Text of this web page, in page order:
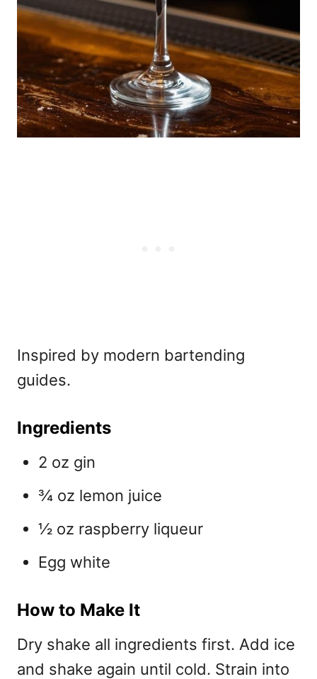
Inspired by modern bartending
guides.
Ingredients
2 oz gin
¾ oz lemon juice
½ oz raspberry liqueur
Egg white
How to Make It
Dry shake all ingredients first. Add ice
and shake again until cold. Strain into